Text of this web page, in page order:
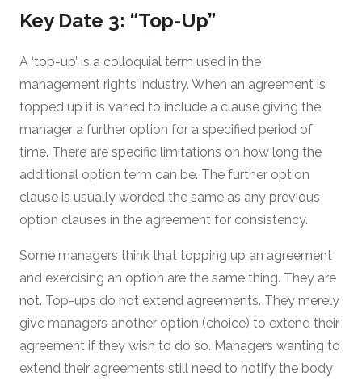
Key Date 3: “Top-Up”
A ‘top-up’ is a colloquial term used in the
management rights industry. When an agreement is
topped up it is varied to include a clause giving the
manager a further option for a specified period of
time. There are specific limitations on how long the
additional option term can be. The further option
clause is usually worded the same as any previous
option clauses in the agreement for consistency.
Some managers think that topping up an agreement
and exercising an option are the same thing. They are
not. Top-ups do not extend agreements. They merely
give managers another option (choice) to extend their
agreement if they wish to do so. Managers wanting to
extend their agreements still need to notify the body